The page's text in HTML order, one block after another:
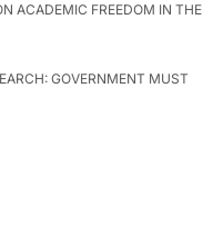
ACADEMIC FREEDOM IN THE
GOVERNMENT MUST